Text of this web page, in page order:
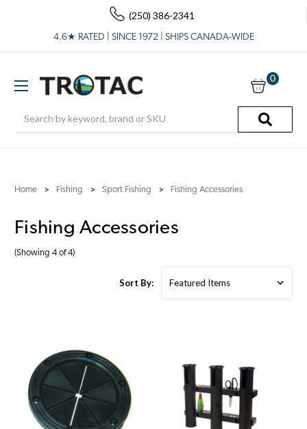
(250) 386-2341
4.6★ RATED | SINCE 1972 | SHIPS CANADA-WIDE
0
Home Fishing Sport Fishing Fishing Accessories
Fishing Accessories
(Showing 4 of 4)
Sort By: